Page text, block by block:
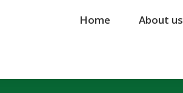
Home About us
Home About us